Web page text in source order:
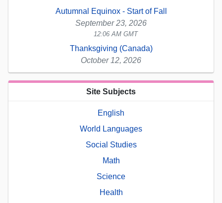
Autumnal Equinox - Start of Fall
September 23, 2026
12:06 AM GMT
Thanksgiving (Canada)
October 12, 2026
Site Subjects
English
World Languages
Social Studies
Math
Science
Health